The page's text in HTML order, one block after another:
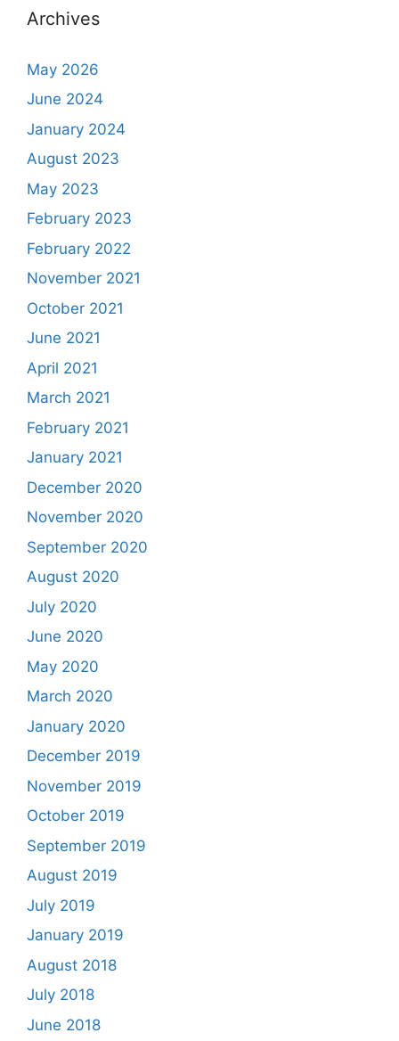
Archives
May 2026
June 2024
January 2024
August 2023
May 2023
February 2023
February 2022
November 2021
October 2021
June 2021
April 2021
March 2021
February 2021
January 2021
December 2020
November 2020
September 2020
August 2020
July 2020
June 2020
May 2020
March 2020
January 2020
December 2019
November 2019
October 2019
September 2019
August 2019
July 2019
January 2019
August 2018
July 2018
June 2018